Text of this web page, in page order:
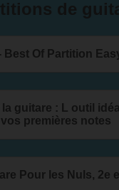
Best Of Partition
la guitare : L outil
vos premières notes
Pour les Nuls, 2e